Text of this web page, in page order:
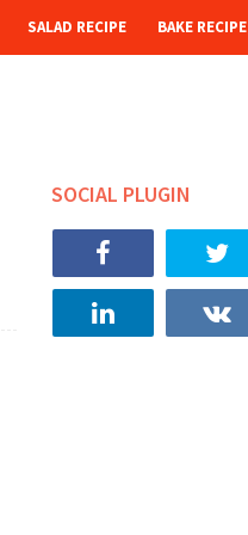
SALAD RECIPE BAKE RECIPE
SOCIAL PLUGIN